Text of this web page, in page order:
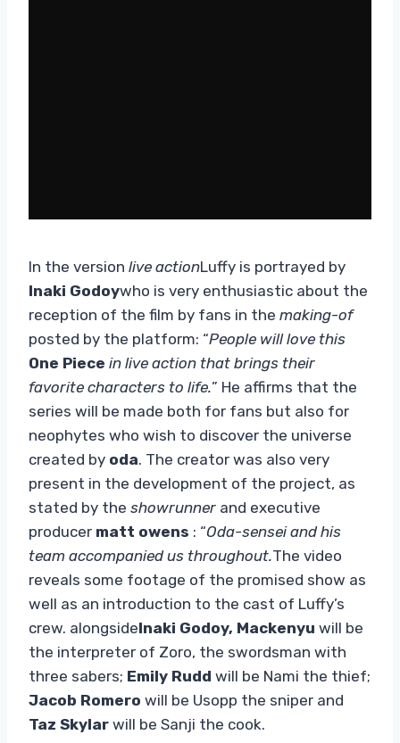
In the version live actionLuffy is portrayed by
Inaki Godoywho is very enthusiastic about the
reception of the film by fans in the making-of
posted by the platform: “People will love this
One Piece in live action that brings their
favorite characters to life.” He affirms that the
series will be made both for fans but also for
neophytes who wish to discover the universe
created by oda. The creator was also very
present in the development of the project, as
stated by the showrunner and executive
producer matt owens : “Oda-sensei and his
team accompanied us throughout.The video
reveals some footage of the promised show as
well as an introduction to the cast of Luffy’s
crew. alongsideInaki Godoy, Mackenyu will be
the interpreter of Zoro, the swordsman with
three sabers; Emily Rudd will be Nami the thief;
Jacob Romero will be Usopp the sniper and
Taz Skylar will be Sanji the cook.